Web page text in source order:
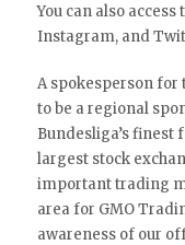
You can also
Instagram, and
A spokesperson for
to be a regional
Bundesliga’s finest
largest stock
important trading
area for GMO
awareness of our